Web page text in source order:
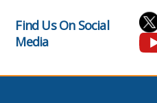
Find Us On Social
Media